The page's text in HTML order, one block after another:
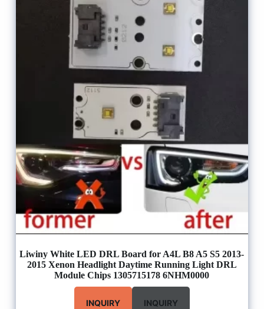
Liwiny White LED DRL Board for A4L B8 A5 S5 2013-
2015 Xenon Headlight Daytime Running Light DRL
Module Chips 1305715178 6NHM0000
INQUIRY INQUIRY